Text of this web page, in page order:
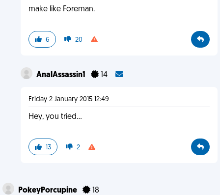
make like Foreman.
6 20
AnalAssassin1 14
Friday 2 January 2015 12:49
Hey, you tried...
13 2
PokeyPorcupine 18